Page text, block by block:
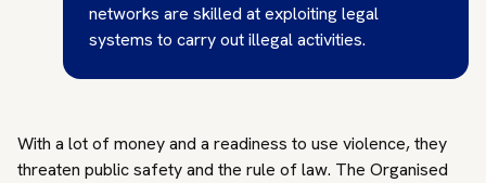
networks are skilled at exploiting legal
systems to carry out illegal activities.
With a lot of money and a readiness to use violence, they
threaten public safety and the rule of law. The Organised